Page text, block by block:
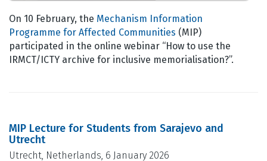
On 10 February, the Mechanism Information
Programme for Affected Communities (MIP)
participated in the online webinar “How to use the
IRMCT/ICTY archive for inclusive memorialisation?”.
MIP Lecture for Students from Sarajevo and
Utrecht
Utrecht, Netherlands, 6 January 2026